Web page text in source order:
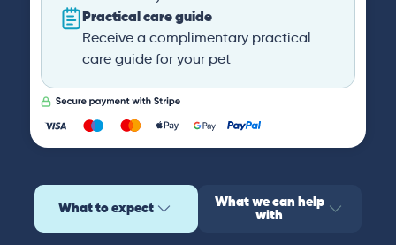
Practical care guide
Receive a complimentary practical
care guide for your pet
What to expect What we can help
with